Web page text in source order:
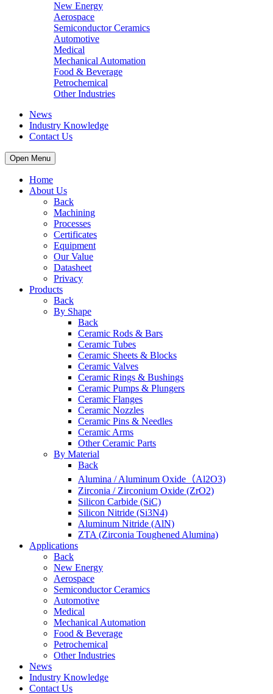
New Energy
Aerospace
Semiconductor Ceramics
Automotive
Medical
Mechanical Automation
Food & Beverage
Petrochemical
Other Industries
News
Industry Knowledge
Contact Us
Open Menu
Home
About Us
Back
Machining
Processes
Certificates
Equipment
Our Value
Datasheet
Privacy
Products
Back
By Shape
Back
Ceramic Rods & Bars
Ceramic Tubes
Ceramic Sheets & Blocks
Ceramic Valves
Ceramic Rings & Bushings
Ceramic Pumps & Plungers
Ceramic Flanges
Ceramic Nozzles
Ceramic Pins & Needles
Ceramic Arms
Other Ceramic Parts
By Material
Back
Alumina / Aluminum Oxide（Al2O3)
Zirconia / Zirconium Oxide (ZrO2)
Silicon Carbide (SiC)
Silicon Nitride (Si3N4)
Aluminum Nitride (AlN)
ZTA (Zirconia Toughened Alumina)
Applications
Back
New Energy
Aerospace
Semiconductor Ceramics
Automotive
Medical
Mechanical Automation
Food & Beverage
Petrochemical
Other Industries
News
Industry Knowledge
Contact Us